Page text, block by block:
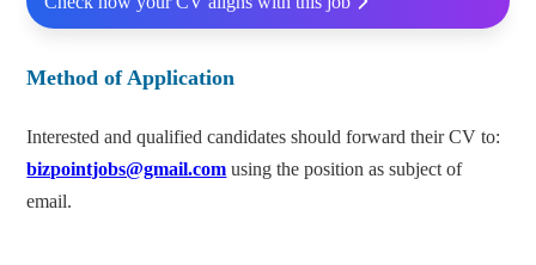
Method of Application
Interested and qualified candidates should forward their CV to:
bizpointjobs@gmail.com using the position as subject of
email.